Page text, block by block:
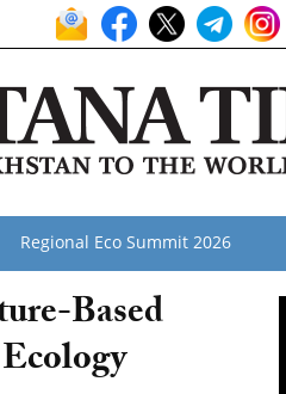
Regional Eco Summit 2026
Based